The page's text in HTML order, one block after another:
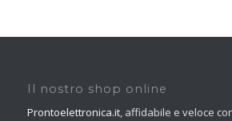
Il nostro shop online
Prontoelettronica.it, affidabile e veloce